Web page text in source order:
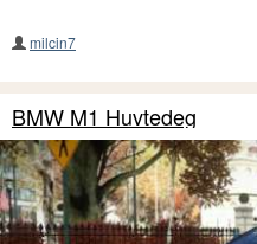
milcin7
BMW M1 Huvtedeg